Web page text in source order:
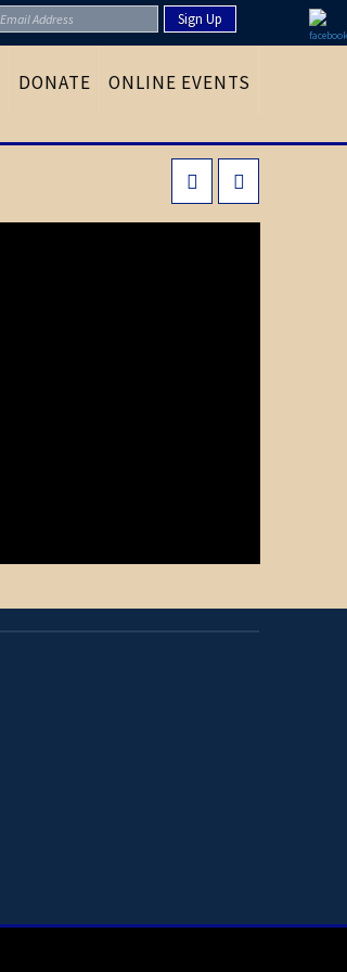
DONATE ONLINE EVENTS